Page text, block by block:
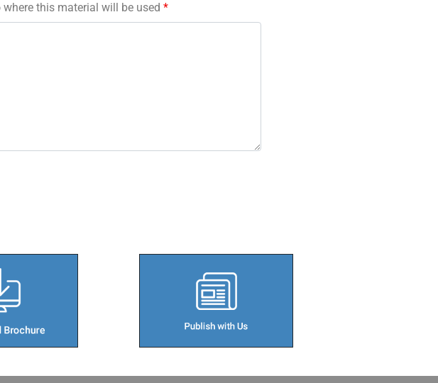
this material will be used *